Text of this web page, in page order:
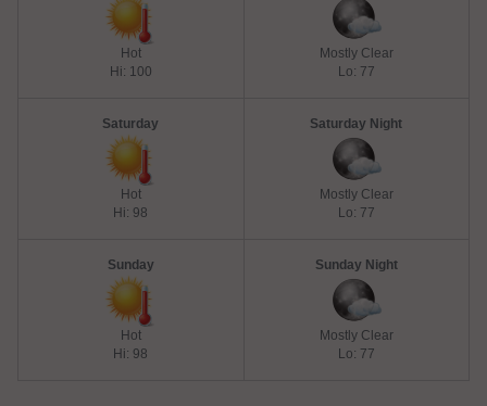
Hot
Hi: 100
Mostly Clear
Lo: 77
Saturday
Hot
Hi: 98
Saturday Night
Mostly Clear
Lo: 77
Sunday
Hot
Hi: 98
Sunday Night
Mostly Clear
Lo: 77